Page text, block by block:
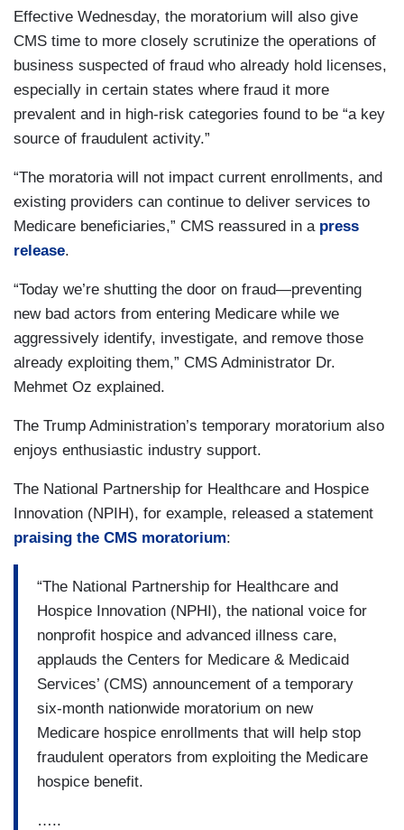
Effective Wednesday, the moratorium will also give
CMS time to more closely scrutinize the operations of
business suspected of fraud who already hold licenses,
especially in certain states where fraud it more
prevalent and in high-risk categories found to be “a key
source of fraudulent activity.”
“The moratoria will not impact current enrollments, and
existing providers can continue to deliver services to
Medicare beneficiaries,” CMS reassured in a press
release.
“Today we’re shutting the door on fraud—preventing
new bad actors from entering Medicare while we
aggressively identify, investigate, and remove those
already exploiting them,” CMS Administrator Dr.
Mehmet Oz explained.
The Trump Administration’s temporary moratorium also
enjoys enthusiastic industry support.
The National Partnership for Healthcare and Hospice
Innovation (NPIH), for example, released a statement
praising the CMS moratorium:
“The National Partnership for Healthcare and
Hospice Innovation (NPHI), the national voice for
nonprofit hospice and advanced illness care,
applauds the Centers for Medicare & Medicaid
Services’ (CMS) announcement of a temporary
six-month nationwide moratorium on new
Medicare hospice enrollments that will help stop
fraudulent operators from exploiting the Medicare
hospice benefit.
…..